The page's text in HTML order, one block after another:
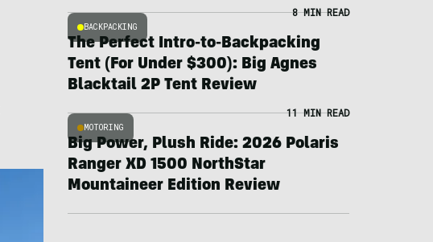
BACKPACKING
8 MIN READ
The Perfect Intro-to-Backpacking
Tent (For Under $300): Big Agnes
Blacktail 2P Tent Review
MOTORING
11 MIN READ
Big Power, Plush Ride: 2026 Polaris
Ranger XD 1500 NorthStar
Mountaineer Edition Review